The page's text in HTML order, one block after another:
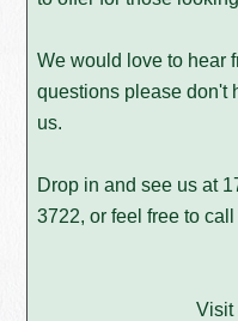
We would love to hear
questions please don't
us.
Drop in and see us at
3722, or feel free to
Visit